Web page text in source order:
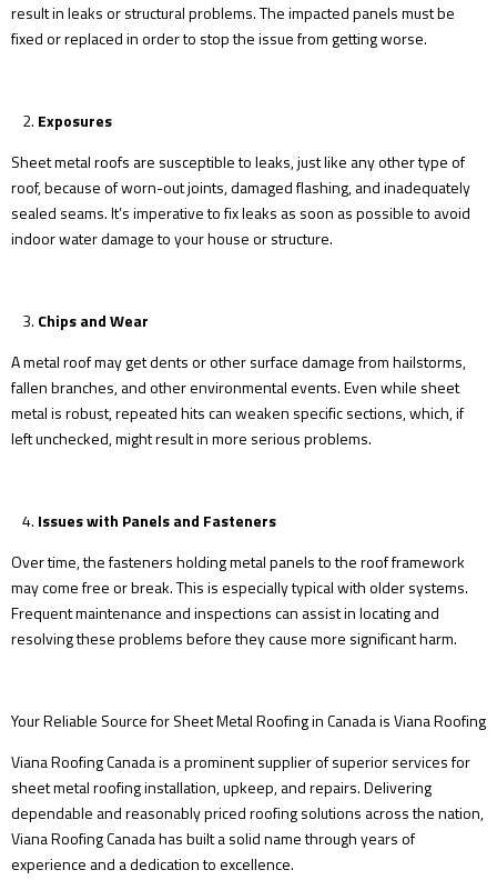
result in leaks or structural problems. The impacted panels must be
fixed or replaced in order to stop the issue from getting worse.
Exposures
Sheet metal roofs are susceptible to leaks, just like any other type of
roof, because of worn-out joints, damaged flashing, and inadequately
sealed seams. It’s imperative to fix leaks as soon as possible to avoid
indoor water damage to your house or structure.
Chips and Wear
A metal roof may get dents or other surface damage from hailstorms,
fallen branches, and other environmental events. Even while sheet
metal is robust, repeated hits can weaken specific sections, which, if
left unchecked, might result in more serious problems.
Issues with Panels and Fasteners
Over time, the fasteners holding metal panels to the roof framework
may come free or break. This is especially typical with older systems.
Frequent maintenance and inspections can assist in locating and
resolving these problems before they cause more significant harm.
Your Reliable Source for Sheet Metal Roofing in Canada is Viana Roofing
Viana Roofing Canada is a prominent supplier of superior services for
sheet metal roofing installation, upkeep, and repairs. Delivering
dependable and reasonably priced roofing solutions across the nation,
Viana Roofing Canada has built a solid name through years of
experience and a dedication to excellence.